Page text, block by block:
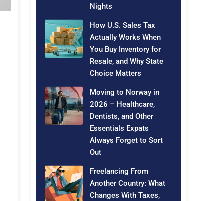
Nights
How U.S. Sales Tax
Actually Works When
You Buy Inventory for
Resale, and Why State
Choice Matters
Moving to Norway in
2026 – Healthcare,
Dentists, and Other
Essentials Expats
Always Forget to Sort
Out
Freelancing From
Another Country: What
Changes With Taxes,